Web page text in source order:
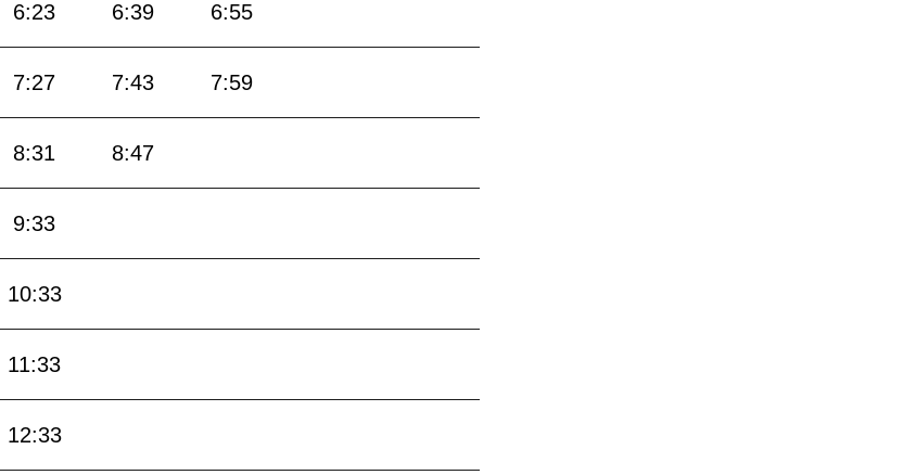
6:23 6:39 6:55
7:27 7:43 7:59
8:31 8:47
9:33
10:33
11:33
12:33